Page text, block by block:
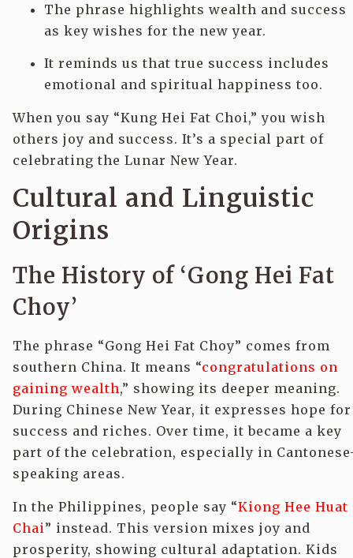
The phrase highlights wealth and success
as key wishes for the new year.
It reminds us that true success includes
emotional and spiritual happiness too.
When you say “Kung Hei Fat Choi,” you wish
others joy and success. It’s a special part of
celebrating the Lunar New Year.
Cultural and Linguistic
Origins
The History of ‘Gong Hei Fat
Choy’
The phrase “Gong Hei Fat Choy” comes from
southern China. It means “congratulations on
gaining wealth,” showing its deeper meaning.
During Chinese New Year, it expresses hope for
success and riches. Over time, it became a key
part of the celebration, especially in
speaking areas.
In the Philippines, people say “Kiong Hee Huat
Chai ” instead. This version mixes joy and
prosperity, showing cultural adaptation. Kids